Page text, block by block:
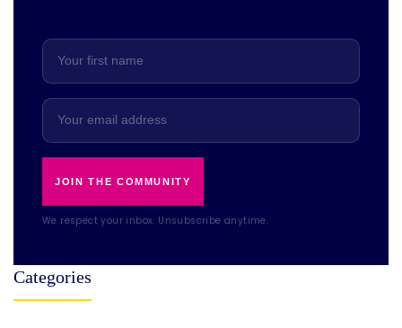
JOIN THE COMMUNITY
We respect your inbox. Unsubscribe anytime.
Categories